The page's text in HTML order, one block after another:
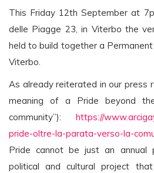
This Friday 12th September at
delle Piagge 23, in Viterbo the
held to build together a
Viterbo.
As already reiterated in our press
meaning of a Pride beyond
community”): https://
pride-oltre-la-parata-verso-la-
Pride cannot be just an
political and cultural project